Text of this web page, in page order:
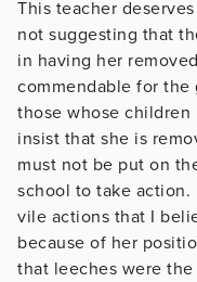
This teacher
not suggesting that
in having her
commendable for
those whose children
insist that she is
must not be put on
school to take
vile actions that I
because of her
that leeches were